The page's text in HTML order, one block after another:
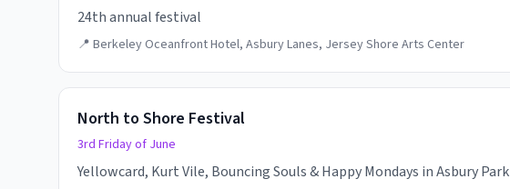
24th annual festival
📍 Berkeley Oceanfront Hotel, Asbury Lanes, Jersey Shore Arts Center
North to Shore Festival
3rd Friday of June
Yellowcard, Kurt Vile, Bouncing Souls & Happy Mondays in Asbury Park